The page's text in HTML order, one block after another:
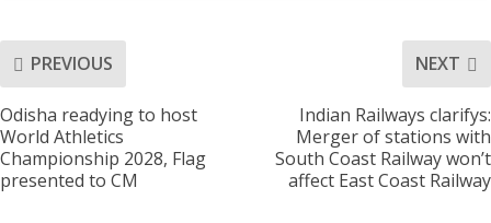
PREVIOUS
Odisha readying to host
World Athletics
Championship 2028, Flag
presented to CM
NEXT
Indian Railways clarifys:
Merger of stations with
South Coast Railway won’t
affect East Coast Railway